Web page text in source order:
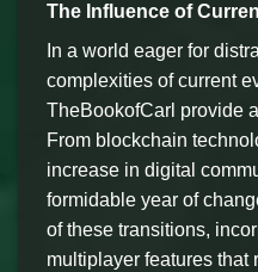
The Influence of
In a world eager for
complexities of current
TheBookofCarl provide
From blockchain
increase in digital
formidable year of
of these transitions,
multiplayer features that